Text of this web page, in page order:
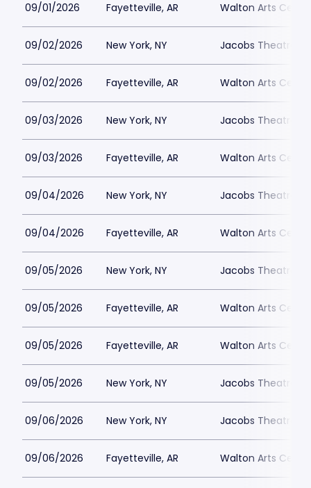
09/01/2026 Fayetteville, AR Walton Arts
09/02/2026 New York, NY Jacobs Theatre-
09/02/2026 Fayetteville, AR Walton Arts
09/03/2026 New York, NY Jacobs Theatre-
09/03/2026 Fayetteville, AR Walton Arts
09/04/2026 New York, NY Jacobs Theatre-
09/04/2026 Fayetteville, AR Walton Arts
09/05/2026 New York, NY Jacobs Theatre-
09/05/2026 Fayetteville, AR Walton Arts
09/05/2026 Fayetteville, AR Walton Arts
09/05/2026 New York, NY Jacobs Theatre-
09/06/2026 New York, NY Jacobs Theatre-
09/06/2026 Fayetteville, AR Walton Arts